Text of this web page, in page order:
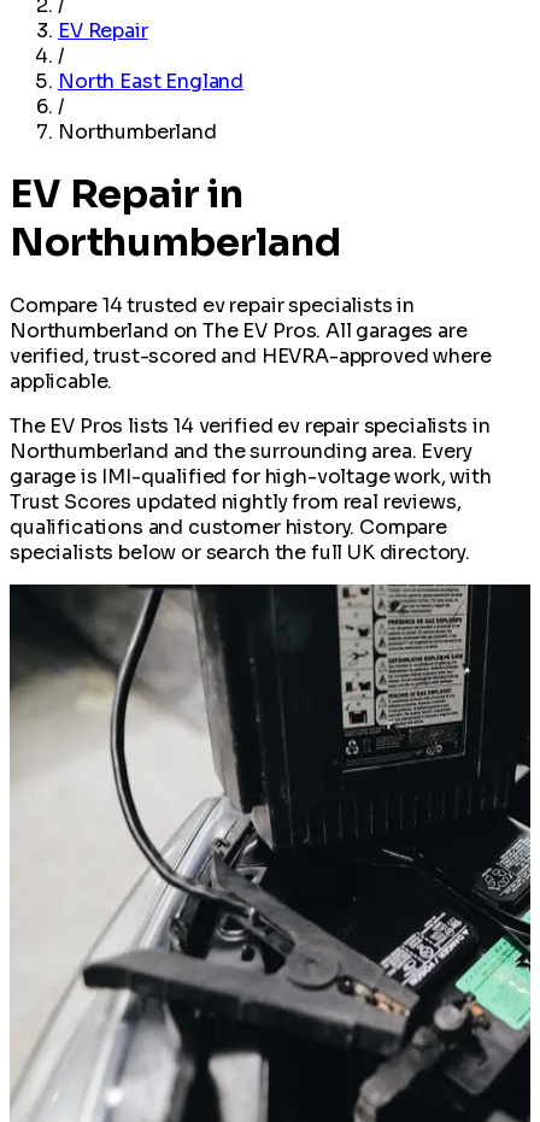
/
EV Repair
/
North East England
/
Northumberland
EV Repair in
Northumberland
Compare 14 trusted ev repair specialists in
Northumberland on The EV Pros. All garages are
verified, trust-scored and HEVRA-approved where
applicable.
The EV Pros lists 14 verified ev repair specialists in
Northumberland and the surrounding area. Every
garage is IMI-qualified for high-voltage work, with
Trust Scores updated nightly from real reviews,
qualifications and customer history. Compare
specialists below or search the full UK directory.